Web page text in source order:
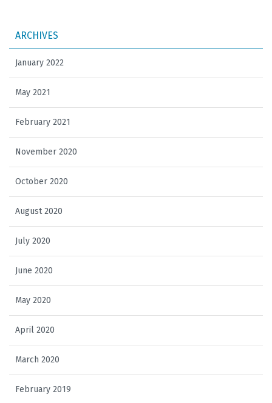
ARCHIVES
January 2022
May 2021
February 2021
November 2020
October 2020
August 2020
July 2020
June 2020
May 2020
April 2020
March 2020
February 2019